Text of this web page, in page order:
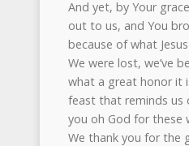
And yet, by Your
out to us, and You
because of what
We were lost, we’ve
what a great honor it
feast that reminds us
you oh God for these
We thank you for the